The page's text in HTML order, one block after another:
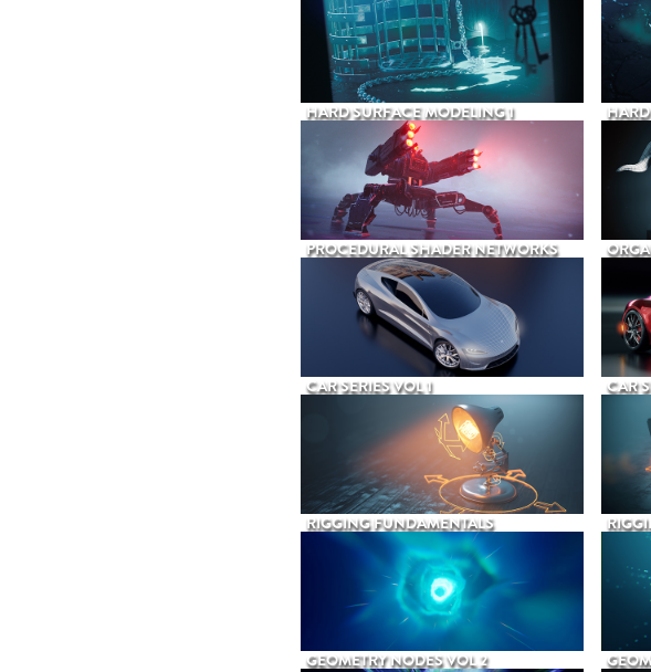
HARD SURFACE MODELING 1
PROCEDURAL SHADER NETWORKS
CAR SERIES VOL 1 CAR
RIGGING FUNDAMENTALS
GEOMETRY NODES VOL 2